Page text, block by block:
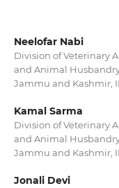
Neelofar Nabi
Division of Veterinary
and Animal
Jammu and Kashmir,
Kamal Sarma
Division of Veterinary
and Animal
Jammu and Kashmir,
Jonali Devi